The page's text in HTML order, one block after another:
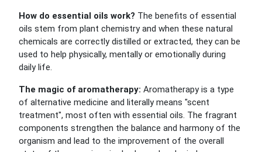
How do essential oils work? The benefits of essential
oils stem from plant chemistry and when these natural
chemicals are correctly distilled or extracted, they can be
used to help physically, mentally or emotionally during
daily life.
The magic of aromatherapy: Aromatherapy is a type
of alternative medicine and literally means "scent
treatment", most often with essential oils. The fragrant
components strengthen the balance and harmony of the
organism and lead to the improvement of the overall